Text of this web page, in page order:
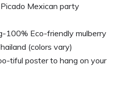
Mexican party
100% Eco-friendly mulberry
(colors vary)
tiful poster to hang on your